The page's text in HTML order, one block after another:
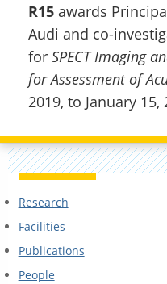
R15 awards
Audi and co-
forSPECT Imaging
for Assessment of
2019, to January 15,
Research
Facilities
Publications
People